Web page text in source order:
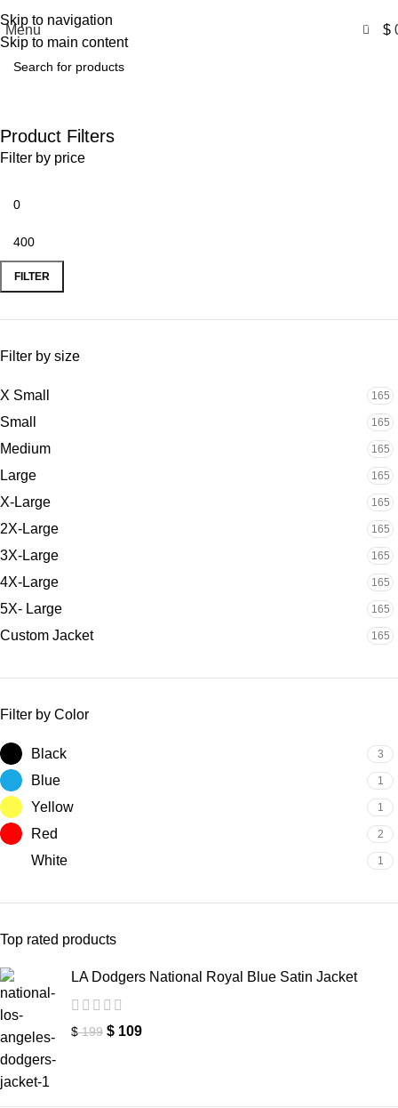
Skip to navigation
Skip to main content
Menu 0 $
Product Filters
Filter by price
FILTER
Filter by size
X Small 165
Small 165
Medium 165
Large 165
X-Large 165
2X-Large 165
3X-Large 165
4X-Large 165
5X- Large 165
Custom Jacket 165
Filter by Color
Black 3
Blue 1
Yellow 1
Red 2
White 1
Top rated products
LA Dodgers National Royal Blue Satin Jacket
$199 $ 109